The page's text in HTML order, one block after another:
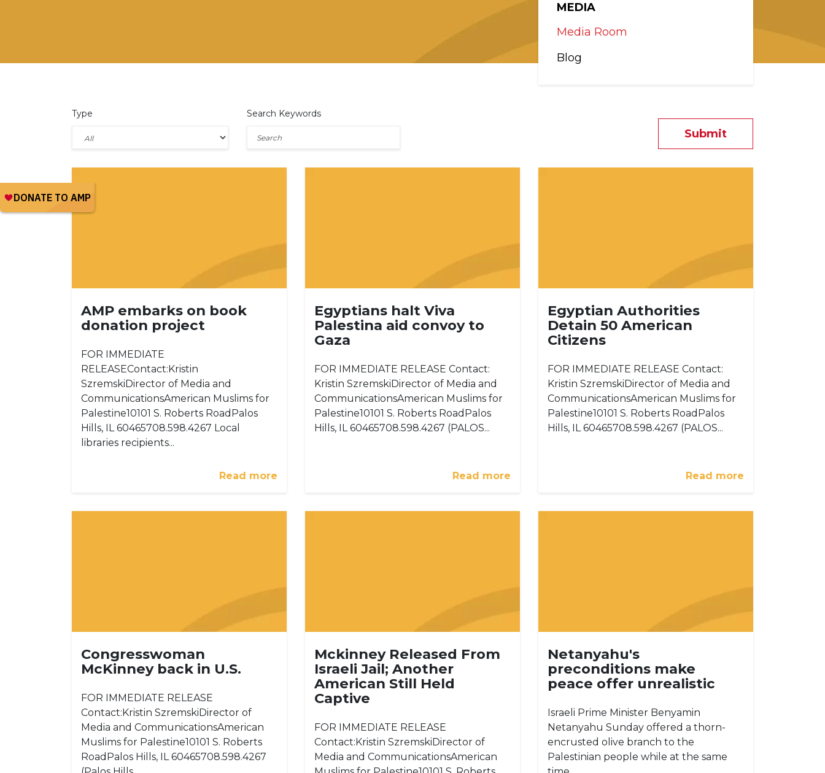
MEDIA
Media Room
Blog
Type Search Keywords
Submit
AMP embarks on book
donation project
FOR IMMEDIATE
RELEASEContact:Kristin
SzremskiDirector of Media and
CommunicationsAmerican Muslims for
Palestine10101 S. Roberts RoadPalos
Hills, IL 60465708.598.4267 Local
libraries recipients...
Read more
Egyptians halt Viva
Palestina aid convoy to
Gaza
FOR IMMEDIATE RELEASE Contact:
Kristin SzremskiDirector of Media and
CommunicationsAmerican Muslims for
Palestine10101 S. Roberts RoadPalos
Hills, IL 60465708.598.4267 (PALOS...
Read more
Egyptian Authorities
Detain 50 American
Citizens
FOR IMMEDIATE RELEASE Contact:
Kristin SzremskiDirector of Media and
CommunicationsAmerican Muslims for
Palestine10101 S. Roberts RoadPalos
Hills, IL 60465708.598.4267 (PALOS...
Read more
Congresswoman
McKinney back in U.S.
FOR IMMEDIATE RELEASE
Contact:Kristin SzremskiDirector of
Media and CommunicationsAmerican
Muslims for Palestine10101 S. Roberts
RoadPalos Hills, IL 60465708.598.4267
Mckinney Released From
Israeli Jail; Another
American Still Held
Captive
FOR IMMEDIATE RELEASE
Contact:Kristin SzremskiDirector of
Media and CommunicationsAmerican
Netanyahu's
preconditions make
peace offer unrealistic
Israeli Prime Minister Benyamin
Netanyahu Sunday offered a thorn-
encrusted olive branch to the
Palestinian people while at the same